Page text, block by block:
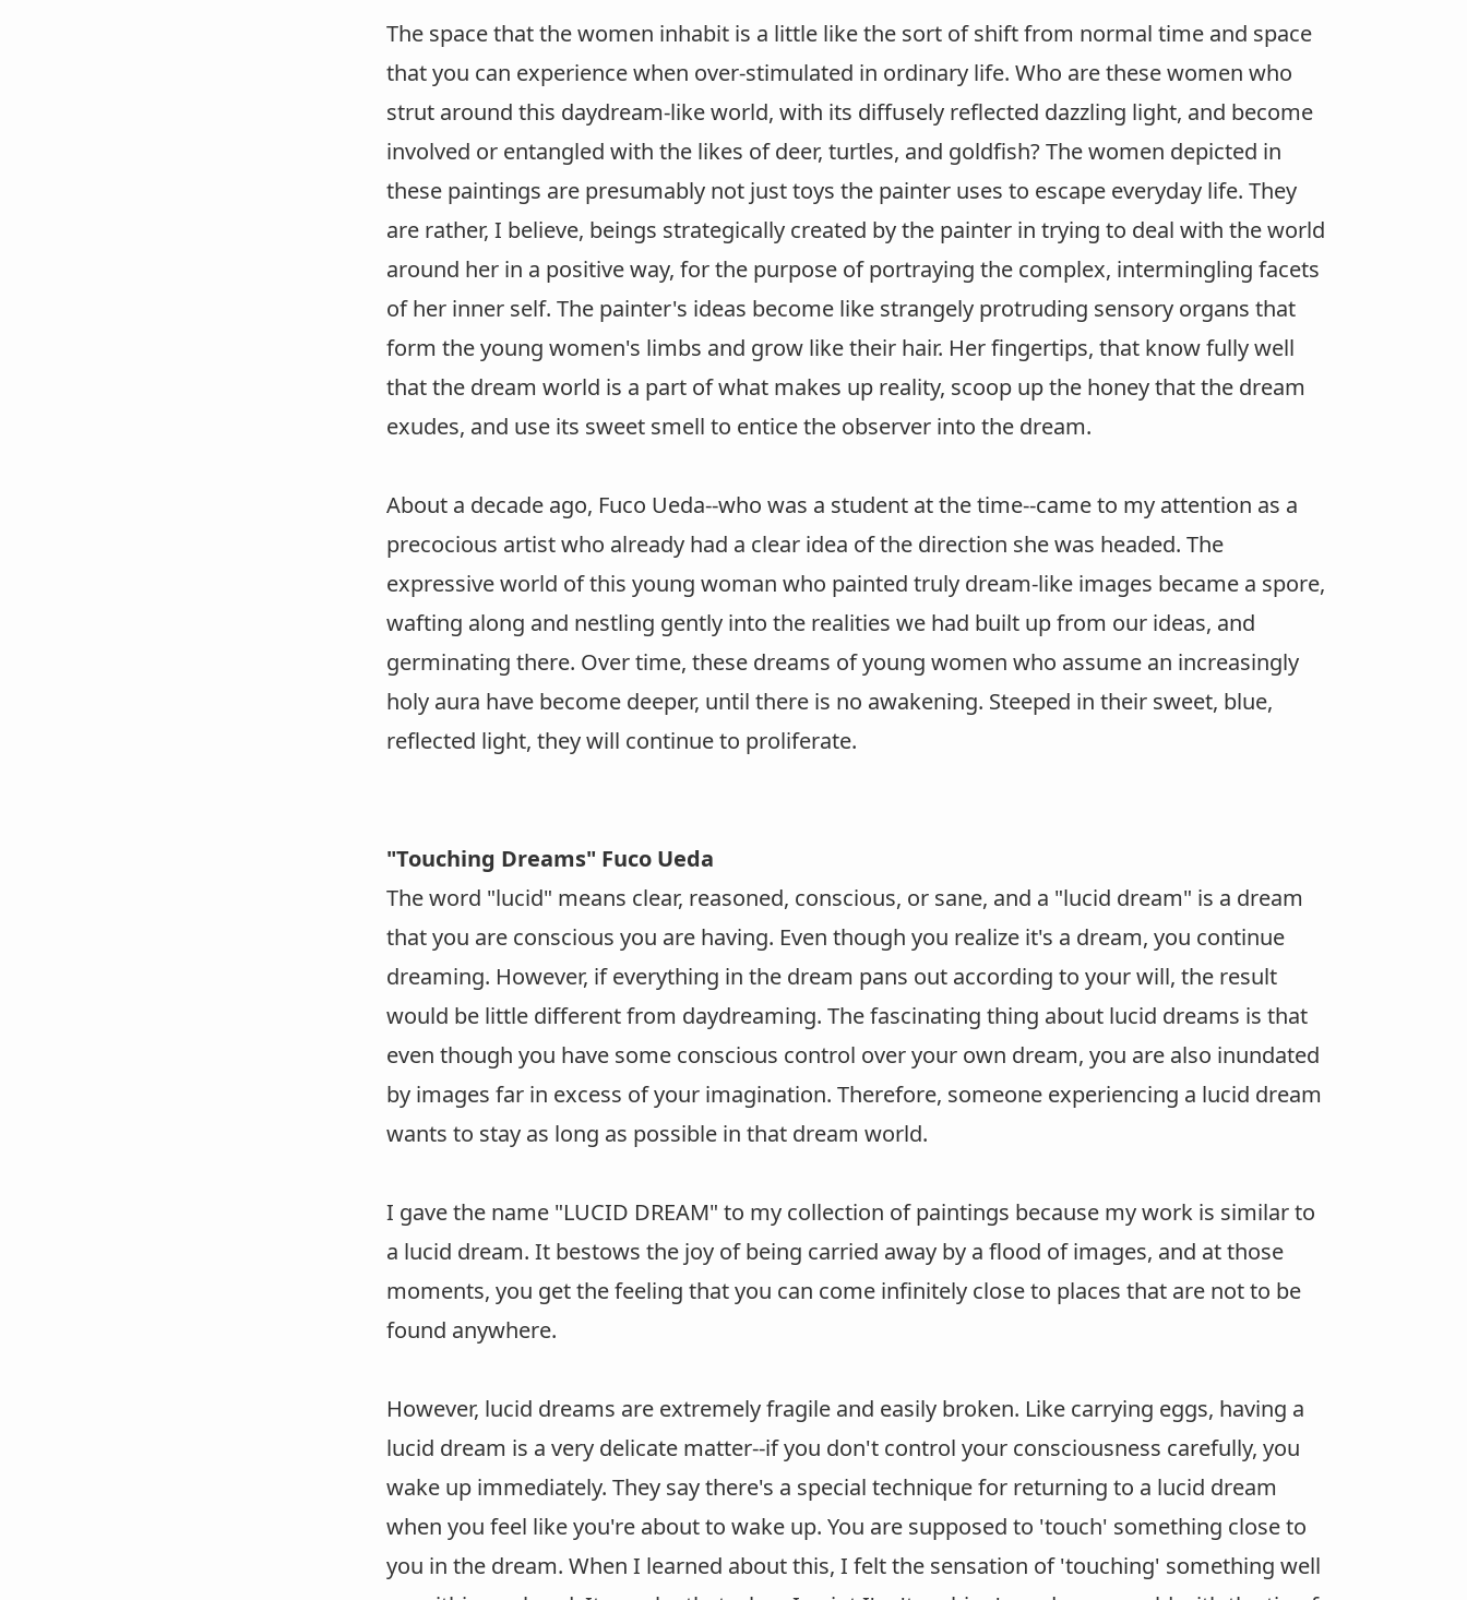
The space that the women inhabit is a little like the sort of shift from normal time and space
that you can experience when over-stimulated in ordinary life. Who are these women who
strut around this daydream-like world, with its diffusely reflected dazzling light, and become
involved or entangled with the likes of deer, turtles, and goldfish? The women depicted in
these paintings are presumably not just toys the painter uses to escape everyday life. They
are rather, I believe, beings strategically created by the painter in trying to deal with the world
around her in a positive way, for the purpose of portraying the complex, intermingling facets
of her inner self. The painter's ideas become like strangely protruding sensory organs that
form the young women's limbs and grow like their hair. Her fingertips, that know fully well
that the dream world is a part of what makes up reality, scoop up the honey that the dream
exudes, and use its sweet smell to entice the observer into the dream.
About a decade ago, Fuco Ueda--who was a student at the time--came to my attention as a
precocious artist who already had a clear idea of the direction she was headed. The
expressive world of this young woman who painted truly dream-like images became a spore,
wafting along and nestling gently into the realities we had built up from our ideas, and
germinating there. Over time, these dreams of young women who assume an increasingly
holy aura have become deeper, until there is no awakening. Steeped in their sweet, blue,
reflected light, they will continue to proliferate.
"Touching Dreams" Fuco Ueda
The word "lucid" means clear, reasoned, conscious, or sane, and a "lucid dream" is a dream
that you are conscious you are having. Even though you realize it's a dream, you continue
dreaming. However, if everything in the dream pans out according to your will, the result
would be little different from daydreaming. The fascinating thing about lucid dreams is that
even though you have some conscious control over your own dream, you are also inundated
by images far in excess of your imagination. Therefore, someone experiencing a lucid dream
wants to stay as long as possible in that dream world.
I gave the name "LUCID DREAM" to my collection of paintings because my work is similar to
a lucid dream. It bestows the joy of being carried away by a flood of images, and at those
moments, you get the feeling that you can come infinitely close to places that are not to be
found anywhere.
However, lucid dreams are extremely fragile and easily broken. Like carrying eggs, having a
lucid dream is a very delicate matter--if you don't control your consciousness carefully, you
wake up immediately. They say there's a special technique for returning to a lucid dream
when you feel like you're about to wake up. You are supposed to 'touch' something close to
you in the dream. When I learned about this, I felt the sensation of 'touching' something well